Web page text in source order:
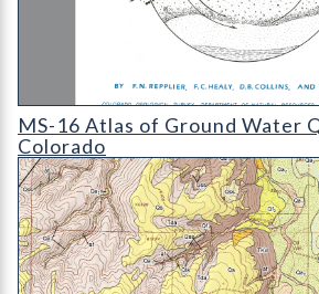
MS-16 Atlas of Ground Water Quality
MS-16 Atlas of Ground Water
Colorado